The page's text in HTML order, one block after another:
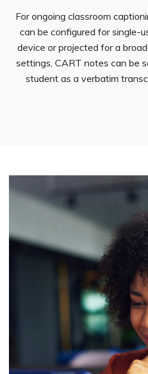
For ongoing classroom
can be configured for single-
device or projected for a
settings, CART notes can be
student as a verbatim